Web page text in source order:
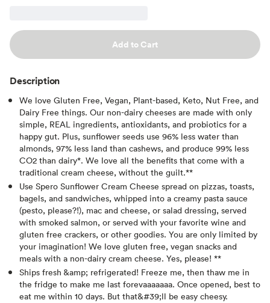
Add to Cart
Description
We love Gluten Free, Vegan, Plant-based, Keto, Nut Free, and
Dairy Free things. Our non-dairy cheeses are made with only
simple, REAL ingredients, antioxidants, and probiotics for a
happy gut. Plus, sunflower seeds use 96% less water than
almonds, 97% less land than cashews, and produce 99% less
CO2 than dairy*. We love all the benefits that come with a
traditional cream cheese, without the guilt.**
Use Spero Sunflower Cream Cheese spread on pizzas, toasts,
bagels, and sandwiches, whipped into a creamy pasta sauce
(pesto, please?!), mac and cheese, or salad dressing, served
with smoked salmon, or served with your favorite wine and
gluten free crackers, or other goodies. You are only limited by
your imagination! We love gluten free, vegan snacks and
meals with a non-dairy cream cheese. Yes, please! **
Ships fresh &amp; refrigerated! Freeze me, then thaw me in
the fridge to make me last forevaaaaaaa. Once opened, best to
eat me within 10 days. But that&#39;ll be easy cheesy.